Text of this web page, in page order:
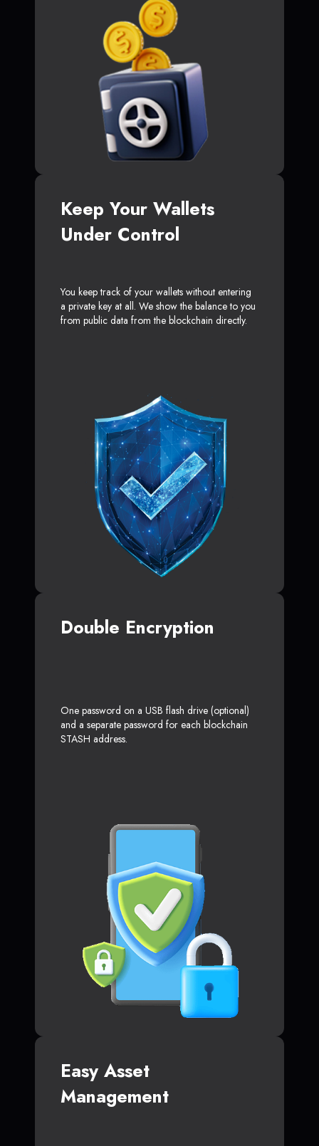
Keep Your Wallets
Under Control
You keep track of your wallets without entering
a private key at all. We show the balance to you
from public data from the blockchain directly.
Double Encryption
One password on a USB flash drive (optional)
and a separate password for each blockchain
STASH address.
Easy Asset
Management